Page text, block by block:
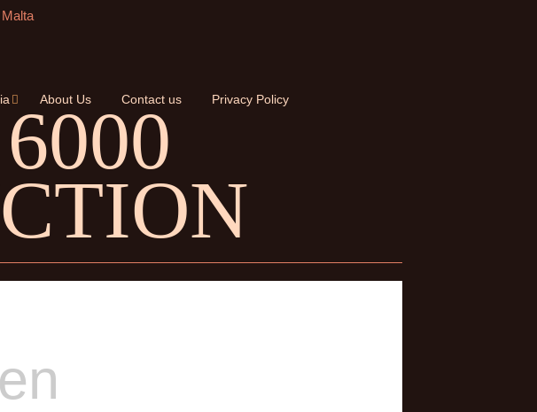
About Us Contact us Privacy Policy